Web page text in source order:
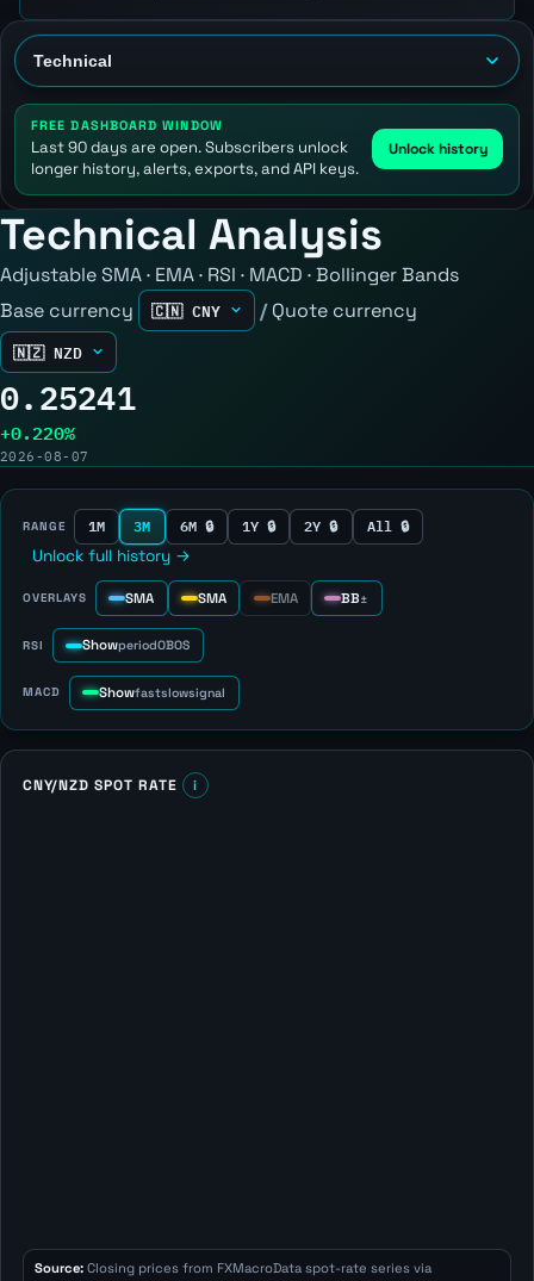
FREE DASHBOARD WINDOW
Last 90 days are open. Subscribers unlock
longer history, alerts, exports, and API keys.
Unlock history
Technical Analysis
Adjustable SMA · EMA · RSI · MACD · Bollinger Bands
Base currency
/ Quote currency
0.25241
+0.220%
2026-08-07
RANGE 1M 3M 6M 🔒 1Y 🔒 2Y 🔒 All 🔒
Unlock full history →
OVERLAYS SMA SMA EMA BB±
RSI ShowperiodOBOS
MACD Showfastslowsignal
CNY/NZD SPOT RATE i
Source: Closing prices from FXMacroData spot-rate series via